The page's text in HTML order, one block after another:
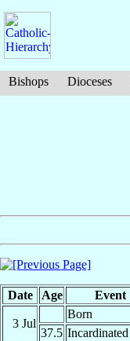
Bishops Dioceses
Date Age Event
3 Jul
Born
37.5 Incardinated